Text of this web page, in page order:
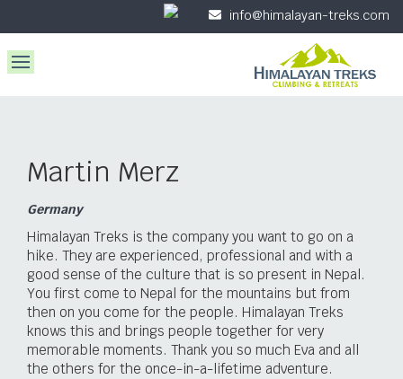
info@himalayan-treks.com
Martin Merz
Germany
Himalayan Treks is the company you want to go on a
hike. They are experienced, professional and with a
good sense of the culture that is so present in Nepal.
You first come to Nepal for the mountains but from
then on you come for the people. Himalayan Treks
knows this and brings people together for very
memorable moments. Thank you so much Eva and all
the others for the once-in-a-lifetime adventure.